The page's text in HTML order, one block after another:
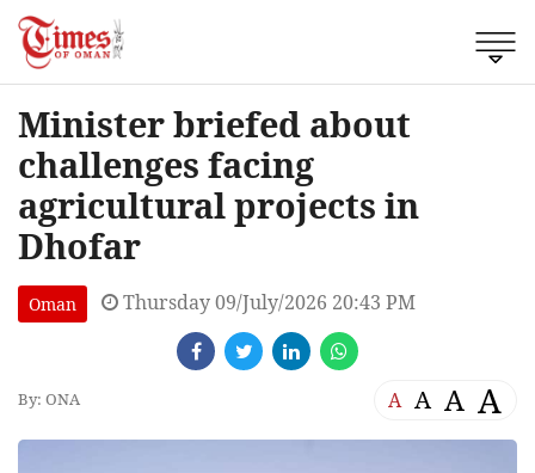
Minister briefed about
challenges facing
agricultural projects in
Dhofar
Oman Thursday 09/July/2026 20:43 PM
By: ONA A A A A